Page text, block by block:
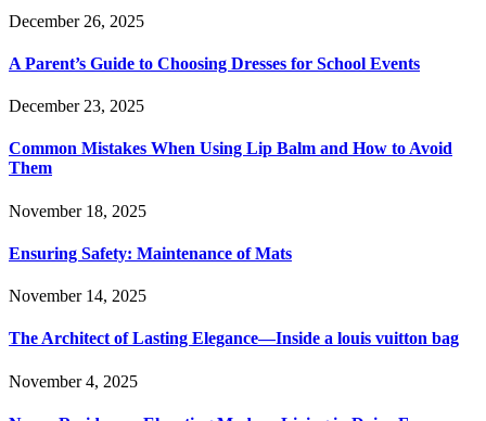
December 26, 2025
A Parent’s Guide to Choosing Dresses for School Events
December 23, 2025
Common Mistakes When Using Lip Balm and How to Avoid
Them
November 18, 2025
Ensuring Safety: Maintenance of Mats
November 14, 2025
The Architect of Lasting Elegance—Inside a louis vuitton bag
November 4, 2025